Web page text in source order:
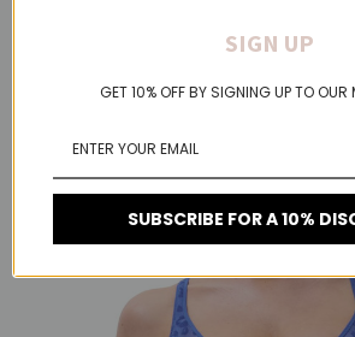
SIGN UP
GET 10% OFF BY SIGNING UP TO OUR
SUBSCRIBE FOR A 10%